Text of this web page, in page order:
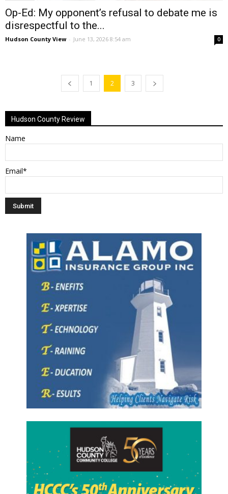
Op-Ed: My opponent’s refusal to debate me is
disrespectful to the...
Hudson County View - June 13, 2026 8:54 am 0
1 2 3
Hudson County Review
Name
Email*